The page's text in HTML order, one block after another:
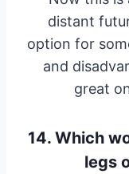
distant
option for
and
great
14. Which
legs